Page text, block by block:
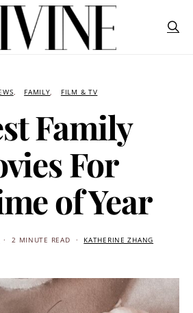
FAMILY FILM & TV
Family
For
of Year
2 MINUTE READ KATHERINE ZHANG